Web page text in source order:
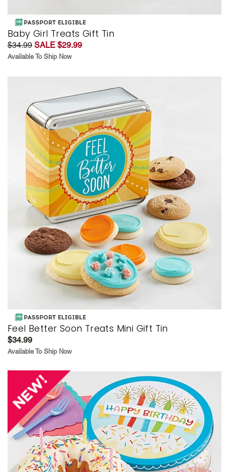
Baby Girl Treats Gift Tin
$34.99 SALE $29.99
Available To Ship Now
Feel Better Soon Treats Mini Gift Tin
$34.99
Available To Ship Now